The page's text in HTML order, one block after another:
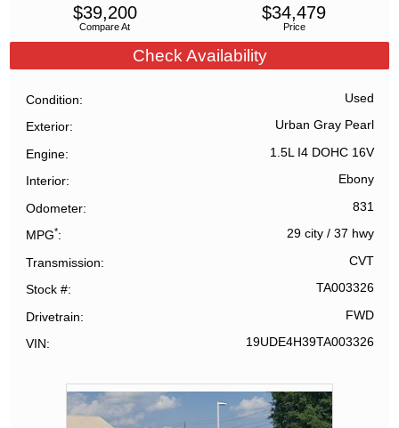
Compare At
$39,200
Price
$34,479
Check Availability
Condition Used
Exterior Urban Gray Pearl
Engine 1.5L I4 DOHC 16V
Interior Ebony
Odometer 831
MPG* 29 city/ 37 hwy
Transmission CVT
Stock # TA003326
Drivetrain FWD
VIN 19UDE4H39TA003326